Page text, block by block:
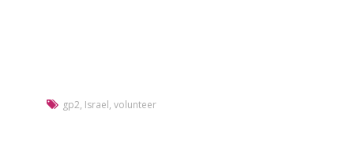
gp2, Israel, volunteer